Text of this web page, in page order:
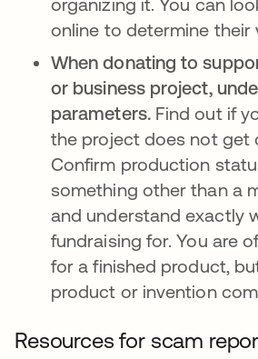
online to determine their
When donating to
or business project,
parameters.Find out if
the project does not get
Confirm production
something other than a
and understand exactly
fundraising for. You are
for a finished product,
product or invention
Resources for scam